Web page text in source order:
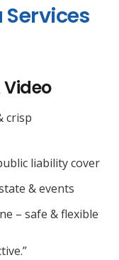
crisp
liability cover
& events
– safe & flexible